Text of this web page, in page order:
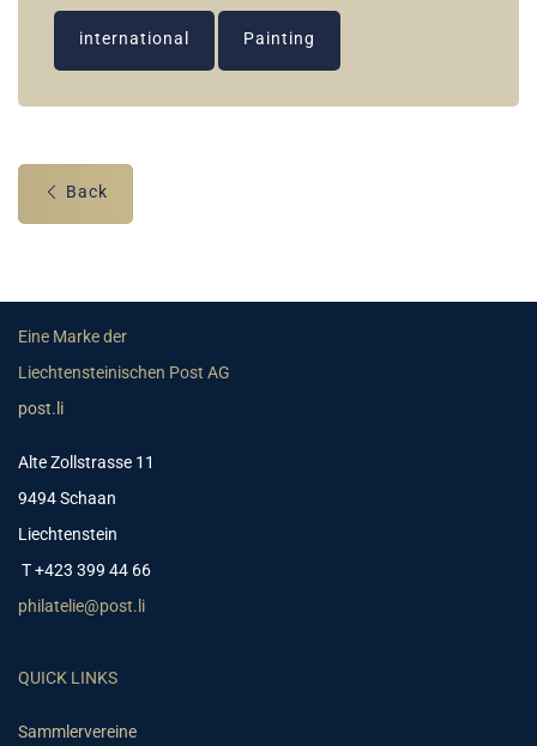
international Painting
Back
Eine Marke der
Liechtensteinischen Post AG
post.li
Alte Zollstrasse 11
9494 Schaan
Liechtenstein
T +423 399 44 66
philatelie@post.li
QUICK LINKS
Sammlervereine